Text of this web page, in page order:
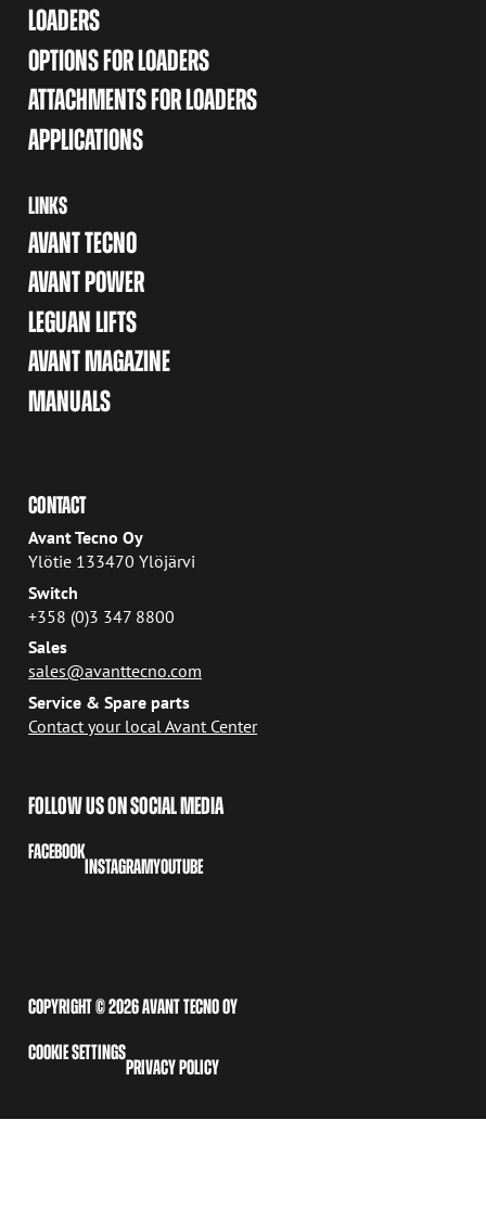
LOADERS
OPTIONS FOR LOADERS
ATTACHMENTS FOR LOADERS
APPLICATIONS
LINKS
AVANT TECNO
AVANT POWER
LEGUAN LIFTS
AVANT MAGAZINE
MANUALS
CONTACT
Avant Tecno Oy
Ylötie 133470 Ylöjärvi
Switch
+358 (0)3 347 8800
Sales
sales@avanttecno.com
Service & Spare parts
Contact your local Avant Center
FOLLOW US ON SOCIAL MEDIA
FACEBOOK
INSTAGRAMYOUTUBE
COPYRIGHT © 2026 AVANT TECNO OY
COOKIE SETTINGS
PRIVACY POLICY